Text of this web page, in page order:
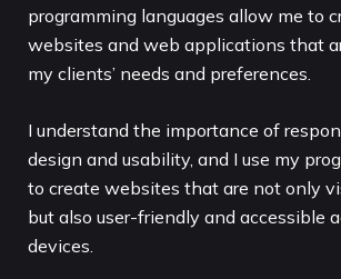
programming languages allow me to
websites and web applications that
my clients’ needs and preferences.
I understand the importance of
design and usability, and I use my
to create websites that are not only
but also user-friendly and accessible
devices.